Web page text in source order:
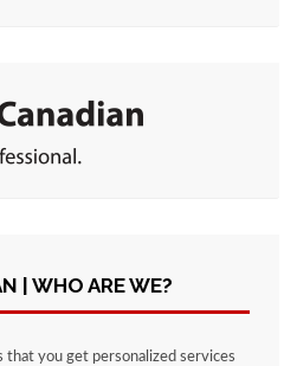
| WHO ARE WE?
that you get personalized services